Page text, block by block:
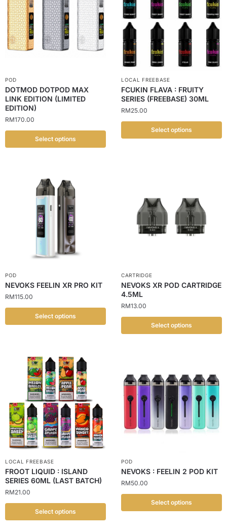
POD
DOTMOD DOTPOD MAX
LINK EDITION (LIMITED
EDITION)
RM170.00
Select options
LOCAL FREEBASE
FCUKIN FLAVA : FRUITY
SERIES (FREEBASE) 30ML
RM25.00
Select options
POD
NEVOKS FEELIN XR PRO KIT
RM115.00
Select options
CARTRIDGE
NEVOKS XR POD CARTRIDGE
4.5ML
RM13.00
Select options
LOCAL FREEBASE
FROOT LIQUID : ISLAND
SERIES 60ML (LAST BATCH)
RM21.00
Select options
POD
NEVOKS : FEELIN 2 POD KIT
RM50.00
Select options